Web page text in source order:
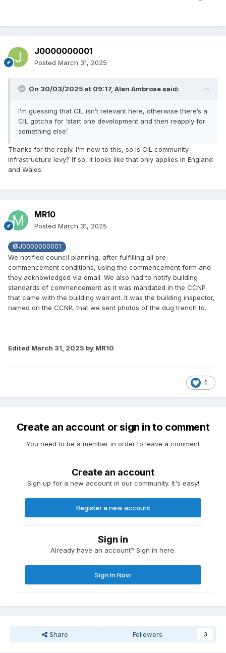
J0000000001
Posted March 31, 2025
On 30/03/2025 at 09:17, Alan Ambrose said:
I’m guessing that CIL isn’t relevant here, otherwise there’s a
CIL gotcha for ‘start one development and then reapply for
something else’.
Thanks for the reply. I'm new to this, so is CIL community
infrastructure levy? If so, it looks like that only applies in England
and Wales.
MR10
Posted March 31, 2025
@J0000000001
We notified council planning, after fulfilling all pre-
commencement conditions, using the commencement form and
they acknowledged via email. We also had to notify building
standards of commencement as it was mandated in the CCNP
that came with the building warrant. It was the building inspector,
named on the CCNP, that we sent photos of the dug trench to.
Edited March 31, 2025 by MR10
1
Create an account or sign in to comment
You need to be a member in order to leave a comment
Create an account
Sign up for a new account in our community. It's easy!
Register a new account
Sign in
Already have an account? Sign in here.
Sign In Now
Share Followers 3